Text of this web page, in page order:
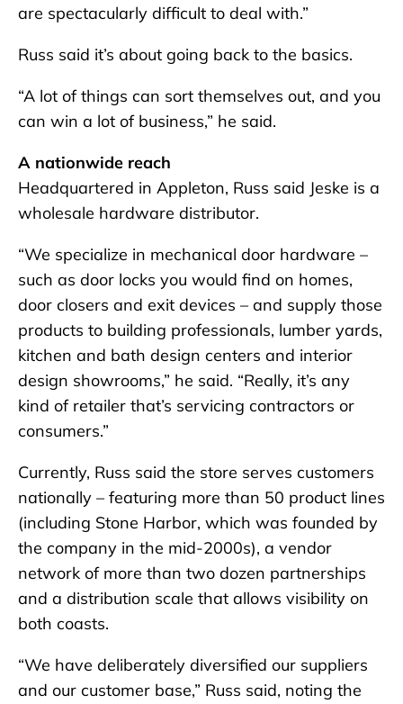
are spectacularly difficult to deal with.”
Russ said it’s about going back to the basics.
“A lot of things can sort themselves out, and you
can win a lot of business,” he said.
A nationwide reach
Headquartered in Appleton, Russ said Jeske is a
wholesale hardware distributor.
“We specialize in mechanical door hardware –
such as door locks you would find on homes,
door closers and exit devices – and supply those
products to building professionals, lumber yards,
kitchen and bath design centers and interior
design showrooms,” he said. “Really, it’s any
kind of retailer that’s servicing contractors or
consumers.”
Currently, Russ said the store serves customers
nationally – featuring more than 50 product lines
(including Stone Harbor, which was founded by
the company in the mid-2000s), a vendor
network of more than two dozen partnerships
and a distribution scale that allows visibility on
both coasts.
“We have deliberately diversified our suppliers
and our customer base,” Russ said, noting the